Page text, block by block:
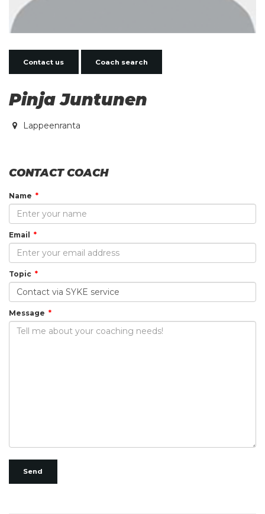
Contact us Coach search
Pinja Juntunen
Lappeenranta
CONTACT COACH
Name
Email
Topic
Message
Send